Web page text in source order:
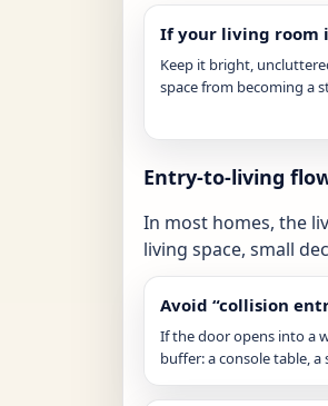
If your living room
Keep it bright,
space from becoming a
Entry-to-living
In most homes, the
living space, small
Avoid “collision
If the door opens into a
buffer: a console table,